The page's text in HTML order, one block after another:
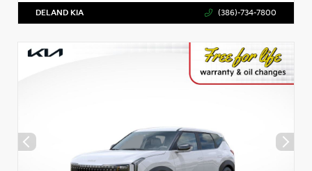
DELAND KIA (386)-734-7800